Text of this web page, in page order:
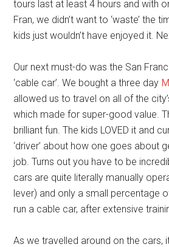
tours last at least 4 hours and with
Fran, we didn’t want to ‘waste’ the
kids just wouldn’t have enjoyed it.
Our next must-do was the San
‘cable car’. We bought a three day
allowed us to travel on all of the
which made for super-good value.
brilliant fun. The kids LOVED it and
‘driver’ about how one goes about
job. Turns out you have to be
cars are quite literally manually
lever) and only a small percentage
run a cable car, after extensive
As we travelled around on the cars,